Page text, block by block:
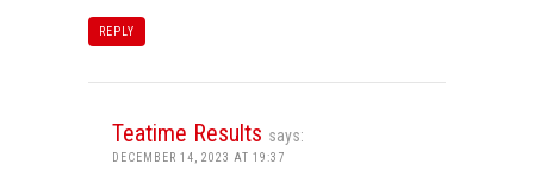
REPLY
Teatime Results says:
DECEMBER 14, 2023 AT 19:37